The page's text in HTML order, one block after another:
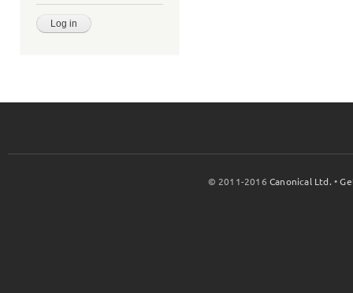
© 2011-2016Canonical Ltd. •